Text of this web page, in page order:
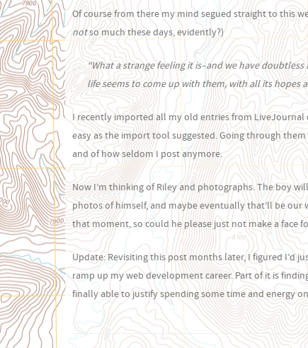
Of course from there my mind segued straight to this
notso much these days, evidently?)
“What a strange feeling it is–and we have
life seems to come up with them, with all its hopes
I recently imported all my old entries from
easy as the import tool suggested. Going through
and of how seldom I post anymore.
Now I’m thinking of Riley and photographs. The boy
photos of himself, and maybe eventually that’ll be
that moment, so could he please just not make a face
Update: Revisiting this post months later, I figured I’d
ramp up my web development career. Part of it is
finally able to justify spending some time and energy